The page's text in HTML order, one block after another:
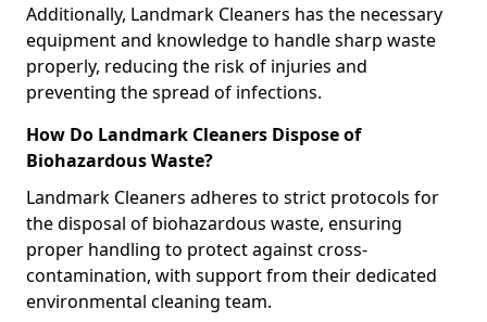
Additionally, Landmark Cleaners has the necessary
equipment and knowledge to handle sharp waste
properly, reducing the risk of injuries and
preventing the spread of infections.
How Do Landmark Cleaners Dispose of
Biohazardous Waste?
Landmark Cleaners adheres to strict protocols for
the disposal of biohazardous waste, ensuring
proper handling to protect against cross-
contamination, with support from their dedicated
environmental cleaning team.